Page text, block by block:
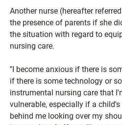
Another nurse (hereafter
the presence of parents if she
the situation with regard to
nursing care.
''I become anxious if there is
if there is some technology or
instrumental nursing care that
vulnerable, especially if a
behind me looking over my